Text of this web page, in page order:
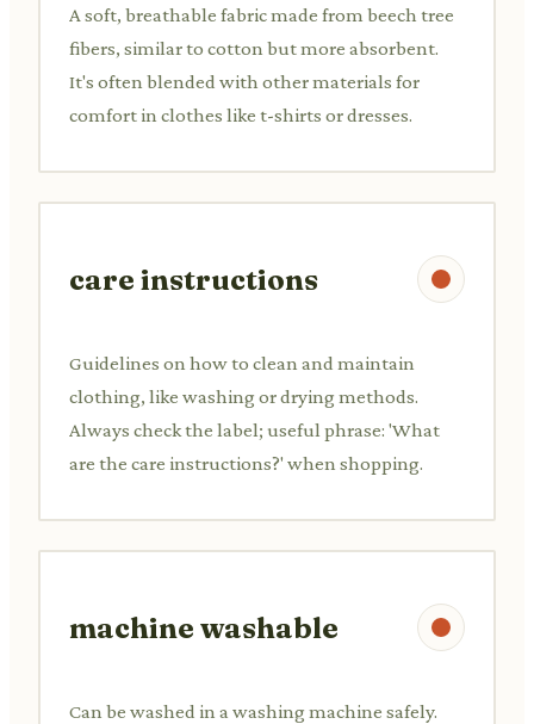
A soft, breathable fabric made from beech tree
fibers, similar to cotton but more absorbent.
It's often blended with other materials for
comfort in clothes like t-shirts or dresses.
care instructions
Guidelines on how to clean and maintain
clothing, like washing or drying methods.
Always check the label; useful phrase: 'What
are the care instructions?' when shopping.
machine washable
Can be washed in a washing machine safely.